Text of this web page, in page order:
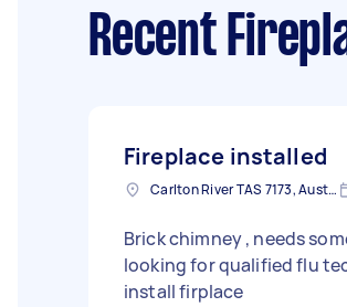
Recent
Fireplace installed
Carlton River TAS 7173, Australia
Brick chimney , needs
looking for qualified flu
install firplace